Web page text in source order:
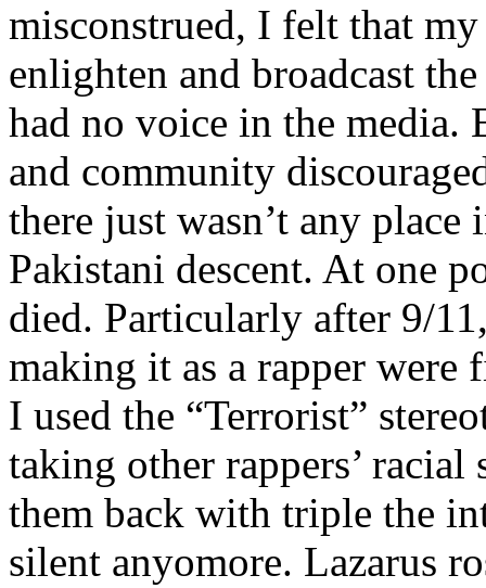
misconstrued, I felt that
enlighten and broadcast
had no voice in the media.
and community
there just wasn’t any
Pakistani descent. At one
died. Particularly after 9/
making it as a rapper were
I used the “Terrorist”
taking other rappers’
them back with triple the
silent anyomore. Lazarus